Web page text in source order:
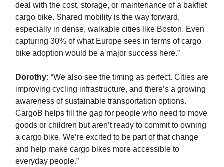
deal with the cost, storage, or maintenance of a bakfiet
cargo bike. Shared mobility is the way forward,
especially in dense, walkable cities like Boston. Even
capturing 30% of what Europe sees in terms of cargo
bike adoption would be a major success here.”
Dorothy: “We also see the timing as perfect. Cities are
improving cycling infrastructure, and there’s a growing
awareness of sustainable transportation options.
CargoB helps fill the gap for people who need to move
goods or children but aren’t ready to commit to owning
a cargo bike. We’re excited to be part of that change
and help make cargo bikes more accessible to
everyday people.”